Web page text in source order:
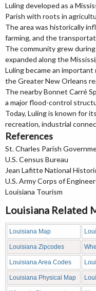
Luling developed as a
Parish with roots in
The area was historically
farming, and the
The community grew
expanded along the
Luling became an
the Greater New Orleans
The nearby Bonnet Carré
a major flood-control
Today, Luling is known for
recreation, industrial
References
St. Charles Parish
U.S. Census Bureau
Jean Lafitte National
U.S. Army Corps of
Louisiana Tourism
Louisiana Related
Louisiana Map
Louisiana Zipcodes
Louisiana Area Codes
Louisiana Physical Map